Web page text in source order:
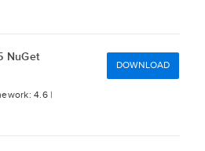
NuGet
4.6 |
DOWNLOAD